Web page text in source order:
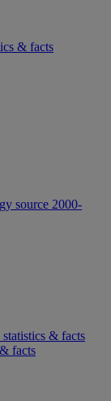
& facts
source 2000-
& facts
facts